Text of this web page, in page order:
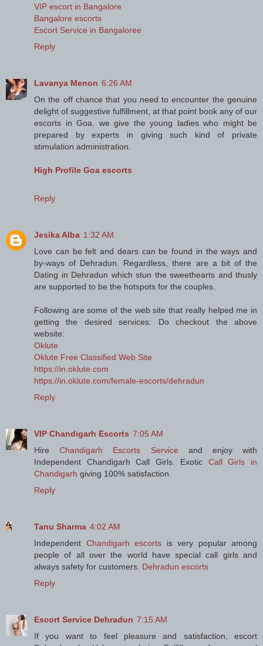
VIP escort in Bangalore
Bangalore escorts
Escort Service in Bangaloree
Reply
Lavanya Menon 6:26 AM
On the off chance that you need to encounter the genuine
delight of suggestive fulfillment, at that point book any of our
escorts in Goa. we give the young ladies who might be
prepared by experts in giving such kind of private
stimulation administration.
High Profile Goa escorts
Reply
Jesika Alba 1:32 AM
Love can be felt and dears can be found in the ways and
by-ways of Dehradun. Regardless, there are a bit of the
Dating in Dehradun which stun the sweethearts and thusly
are supported to be the hotspots for the couples.
Following are some of the web site that really helped me in
getting the desired services: Do checkout the above
website:
Oklute
Oklute Free Classified Web Site
https://in.oklute.com
https://in.oklute.com/female-escorts/dehradun
Reply
VIP Chandigarh Escorts 7:05 AM
HireChandigarh Escorts Service and enjoy with
Independent Chandigarh Call Girls. Exotic Call Girls in
Chandigarh giving 100% satisfaction.
Reply
Tanu Sharma 4:02 AM
Independent Chandigarh escorts is very popular among
people of all over the world have special call girls and
always safety for customers. Dehradun escorts
Reply
Escort Service Dehradun 7:15 AM
If you want to feel pleasure and satisfaction, escort